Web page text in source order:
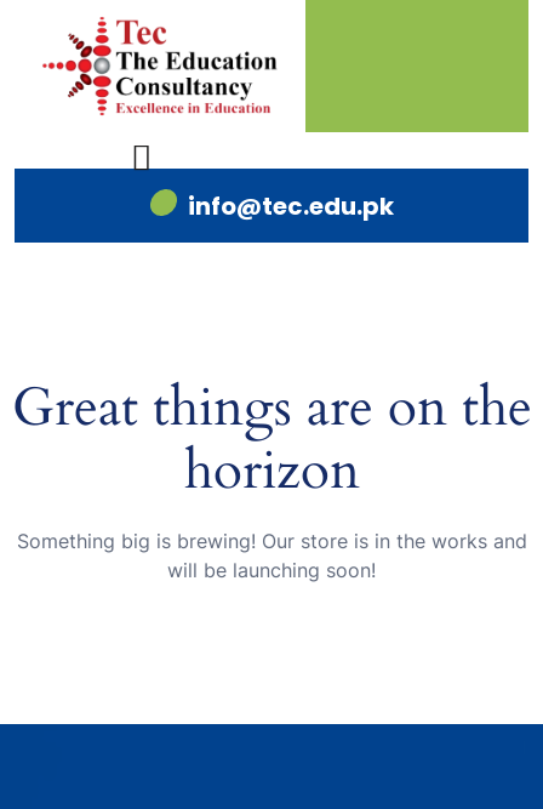
info@tec.edu.pk
Great things are on the
horizon
Something big is brewing! Our store is in the works and
will be launching soon!